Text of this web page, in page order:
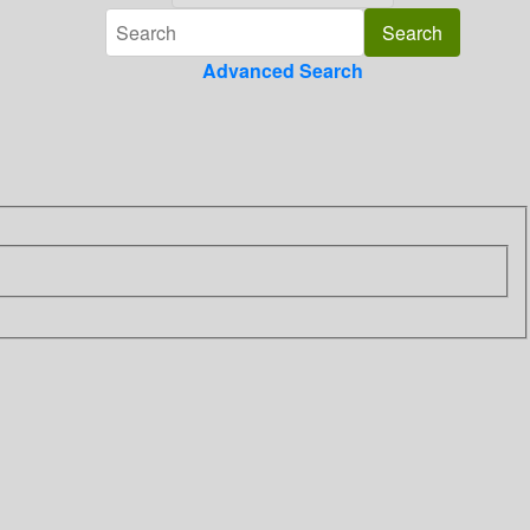
Advanced Search